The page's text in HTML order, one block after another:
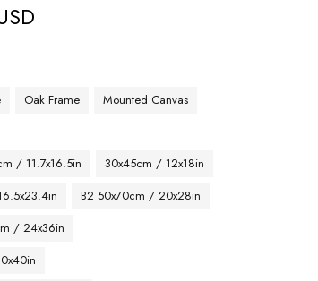
Oak Frame Mounted Canvas
/ 11.7x16.5in
30x45cm / 12x18in
B2 50x70cm / 20x28in
/ 24x36in